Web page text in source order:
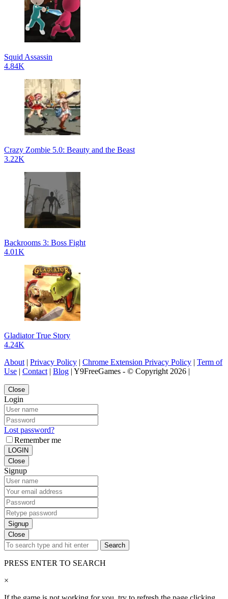
Squid Assassin
4.84K
Crazy Zombie 5.0: Beauty and the Beast
3.22K
Backrooms 3: Boss Fight
4.01K
Gladiator True Story
4.24K
About | Privacy Policy | Chrome Extension Privacy Policy | Term of
Use | Contact | Blog | Y9FreeGames - © Copyright 2026 |
Close
Login
Lost password?
Remember me
LOGIN
Close
Signup
Signup
Close
Search
PRESS ENTER TO SEARCH
×